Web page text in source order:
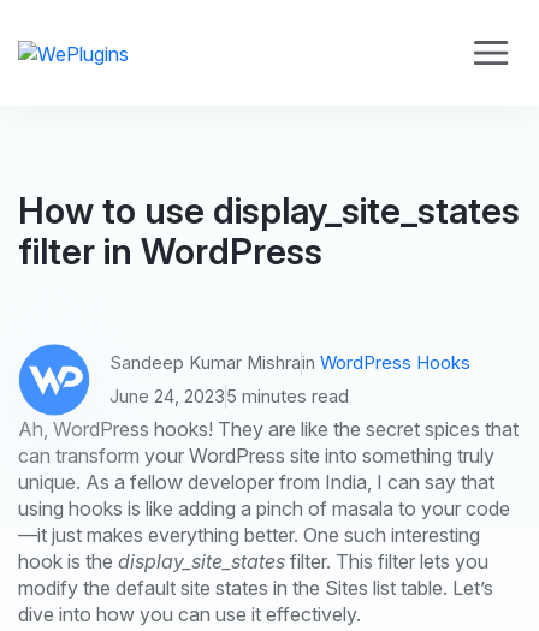
How to use display_site_states
filter in WordPress
Sandeep Kumar Mishrain WordPress Hooks
June 24, 20235 minutes read
Ah, WordPress hooks! They are like the secret spices that
can transform your WordPress site into something truly
unique. As a fellow developer from India, I can say that
using hooks is like adding a pinch of masala to your code
—it just makes everything better. One such interesting
hook is the display_site_states filter. This filter lets you
modify the default site states in the Sites list table. Let’s
dive into how you can use it effectively.